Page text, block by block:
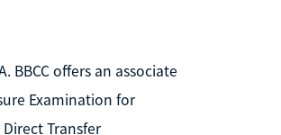
BBCC offers an associate
Examination for
Transfer